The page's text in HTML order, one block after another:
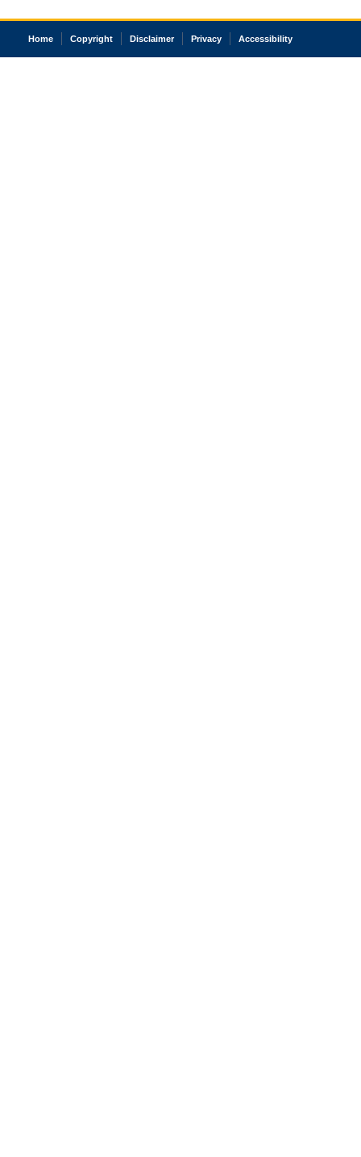
Home Copyright Disclaimer Privacy Accessibility